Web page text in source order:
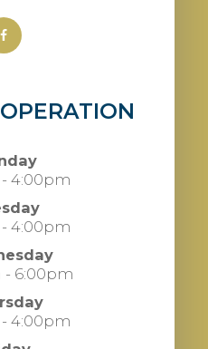
4:00pm
4:00pm
- 6:00pm
4:00pm